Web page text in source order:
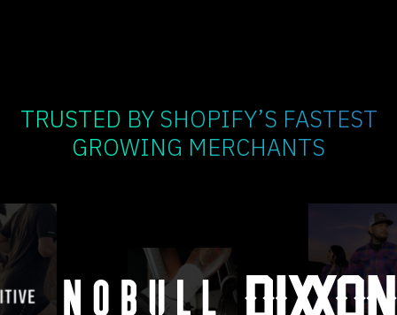
TRUSTED BY SHOPIFY’S FASTEST
GROWING MERCHANTS